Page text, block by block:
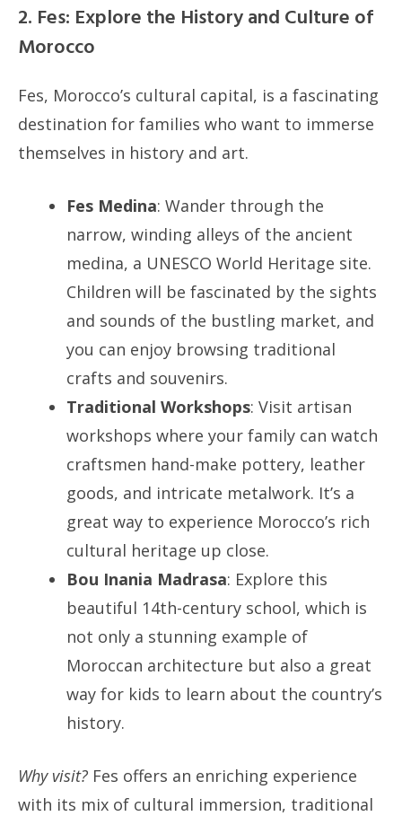
2. Fes: Explore the History and Culture of
Morocco
Fes, Morocco’s cultural capital, is a fascinating
destination for families who want to immerse
themselves in history and art.
Fes Medina: Wander through the
narrow, winding alleys of the ancient
medina, a UNESCO World Heritage site.
Children will be fascinated by the sights
and sounds of the bustling market, and
you can enjoy browsing traditional
crafts and souvenirs.
Traditional Workshops: Visit artisan
workshops where your family can watch
craftsmen hand-make pottery, leather
goods, and intricate metalwork. It’s a
great way to experience Morocco’s rich
cultural heritage up close.
Bou Inania Madrasa: Explore this
beautiful 14th-century school, which is
not only a stunning example of
Moroccan architecture but also a great
way for kids to learn about the country’s
history.
Why visit? Fes offers an enriching experience
with its mix of cultural immersion, traditional